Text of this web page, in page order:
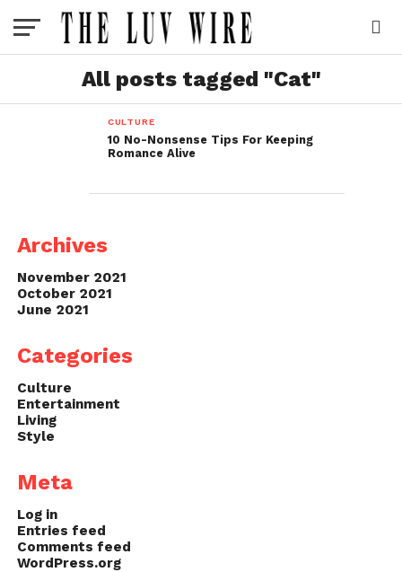
All posts tagged "Cat"
CULTURE
10 No-Nonsense Tips For Keeping
Romance Alive
Archives
November 2021
October 2021
June 2021
Categories
Culture
Entertainment
Living
Style
Meta
Log in
Entries feed
Comments feed
WordPress.org